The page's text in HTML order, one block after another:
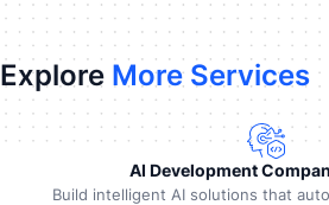
Explore More Services
AI Development
Build intelligent AI solutions that